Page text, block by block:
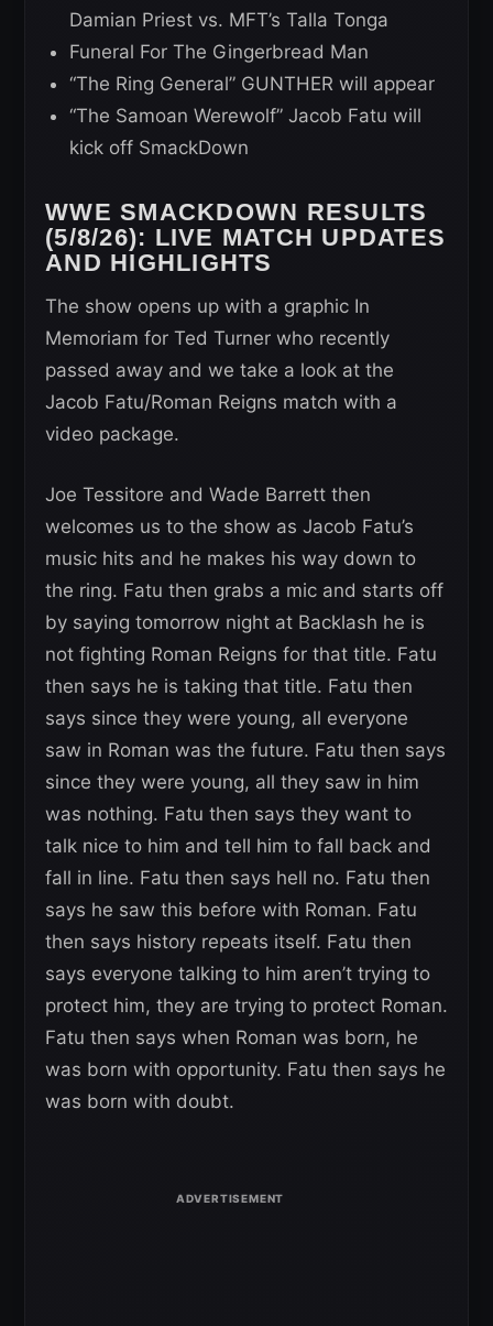
Damian Priest vs. MFT’s Talla Tonga
Funeral For The Gingerbread Man
“The Ring General” GUNTHER will appear
“The Samoan Werewolf” Jacob Fatu will
kick off SmackDown
WWE SMACKDOWN RESULTS
(5/8/26): LIVE MATCH UPDATES
AND HIGHLIGHTS
The show opens up with a graphic In
Memoriam for Ted Turner who recently
passed away and we take a look at the
Jacob Fatu/Roman Reigns match with a
video package.
Joe Tessitore and Wade Barrett then
welcomes us to the show as Jacob Fatu’s
music hits and he makes his way down to
the ring. Fatu then grabs a mic and starts off
by saying tomorrow night at Backlash he is
not fighting Roman Reigns for that title. Fatu
then says he is taking that title. Fatu then
says since they were young, all everyone
saw in Roman was the future. Fatu then says
since they were young, all they saw in him
was nothing. Fatu then says they want to
talk nice to him and tell him to fall back and
fall in line. Fatu then says hell no. Fatu then
says he saw this before with Roman. Fatu
then says history repeats itself. Fatu then
says everyone talking to him aren’t trying to
protect him, they are trying to protect Roman.
Fatu then says when Roman was born, he
was born with opportunity. Fatu then says he
was born with doubt.